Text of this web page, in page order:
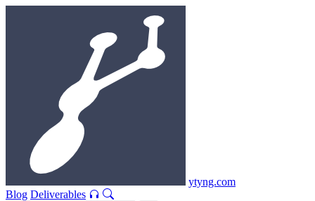
ytyng.com
Blog Deliverables